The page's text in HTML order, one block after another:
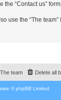
the “Contact us”
use the “The team”
Delete all
The team
© phpBB Limited